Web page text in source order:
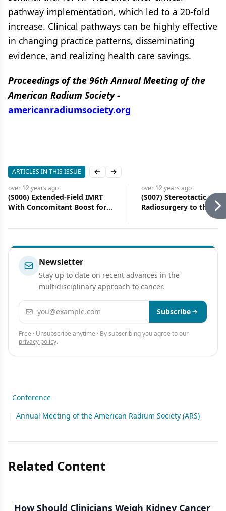
pathway implementation, which led to a 20-fold
increase. Clinical pathways can be highly effective
in changing practice patterns, disseminating
evidence, and realizing health care savings.
Proceedings of the 96th Annual Meeting of the
American Radium Society -
americanradiumsociety.org
ARTICLES IN THIS ISSUE Previous slide
Next slide
over 12 years ago
(S006) Extended-Field IMRT
With Concomitant Boost for
Analysis of Regional Control
over 12 years ago
(S007) Stereotactic
Radiosurgery to the
Concurrent BRAF
Melanoma Metastases
Newsletter
Stay up to date on recent advances in the
multidisciplinary approach to cancer.
Email address Subscribe
Free · Unsubscribe anytime · By subscribing you agree to our
privacy policy.
Conference
|
Annual Meeting of the American Radium Society (ARS)
Related Content
How Should Clinicians Weigh Kidney Cancer